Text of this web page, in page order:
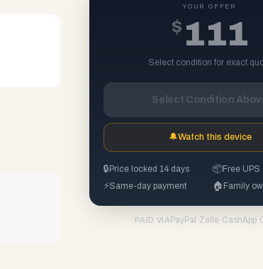
YOUR OFFER
$ 111
Select condition for exact
Select Condition
🔔Watch this device
🔒 Price locked 14 days 📦Free UPS
⚡Same-day payment 🏠 Family
PAID VIA PayPal ·Zelle ·CashApp·